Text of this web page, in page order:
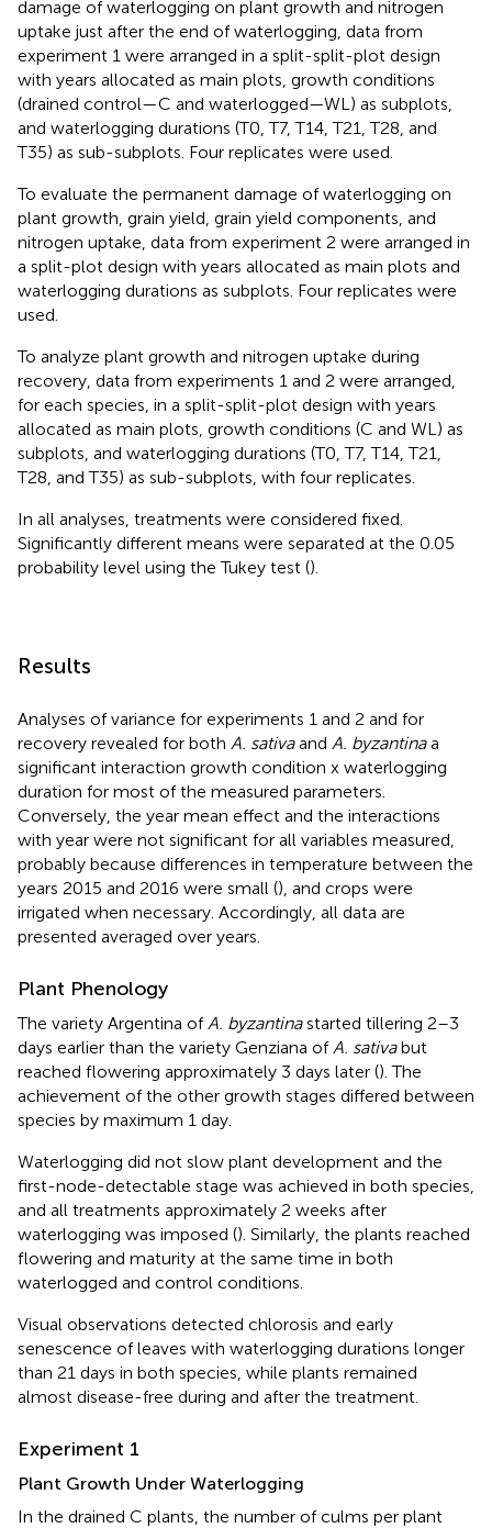
damage of waterlogging on plant growth and nitrogen
uptake just after the end of waterlogging, data from
experiment 1 were arranged in a split-split-plot design
with years allocated as main plots, growth conditions
(drained control—C and waterlogged—WL) as subplots,
and waterlogging durations (T0, T7, T14, T21, T28, and
T35) as sub-subplots. Four replicates were used.
To evaluate the permanent damage of waterlogging on
plant growth, grain yield, grain yield components, and
nitrogen uptake, data from experiment 2 were arranged in
a split-plot design with years allocated as main plots and
waterlogging durations as subplots. Four replicates were
used.
To analyze plant growth and nitrogen uptake during
recovery, data from experiments 1 and 2 were arranged,
for each species, in a split-split-plot design with years
allocated as main plots, growth conditions (C and WL) as
subplots, and waterlogging durations (T0, T7, T14, T21,
T28, and T35) as sub-subplots, with four replicates.
In all analyses, treatments were considered fixed.
Significantly different means were separated at the 0.05
probability level using the Tukey test ().
Results
Analyses of variance for experiments 1 and 2 and for
recovery revealed for both A. sativaand A. byzantinaa
significant interaction growth condition x waterlogging
duration for most of the measured parameters.
Conversely, the year mean effect and the interactions
with year were not significant for all variables measured,
probably because differences in temperature between the
years 2015 and 2016 were small (), and crops were
irrigated when necessary. Accordingly, all data are
presented averaged over years.
Plant Phenology
The variety Argentina ofA. byzantinastarted tillering 2–3
days earlier than the variety Genziana ofA. sativabut
reached flowering approximately 3 days later (). The
achievement of the other growth stages differed between
species by maximum 1 day.
Waterlogging did not slow plant development and the
first-node-detectable stage was achieved in both species,
and all treatments approximately 2 weeks after
waterlogging was imposed (). Similarly, the plants reached
flowering and maturity at the same time in both
waterlogged and control conditions.
Visual observations detected chlorosis and early
senescence of leaves with waterlogging durations longer
than 21 days in both species, while plants remained
almost disease-free during and after the treatment.
Experiment 1
Plant Growth Under Waterlogging
In the drained C plants, the number of culms per plant